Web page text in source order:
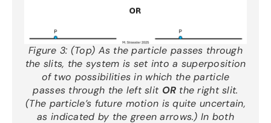
Figure 3: (Top) As the particle passes through
the slits, the system is set into a superposition
of two possibilities in which the particle
passes through the left slit OR the right slit.
(The particle’s future motion is quite uncertain,
as indicated by the green arrows.) In both